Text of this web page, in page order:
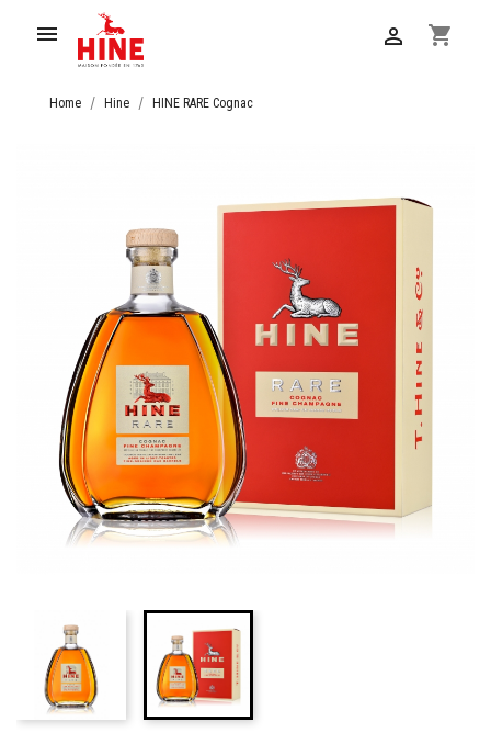
 shopping_cart

Home Hine HINE RARE Cognac